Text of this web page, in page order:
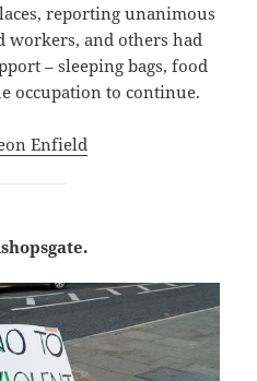
reporting unanimous
workers, and others had
– sleeping bags, food
occupation to continue.
Enfield